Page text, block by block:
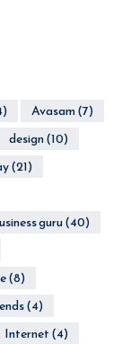
Avasam(7)
design(10)
(21)
guru(40)
(8)
(4)
Internet(4)